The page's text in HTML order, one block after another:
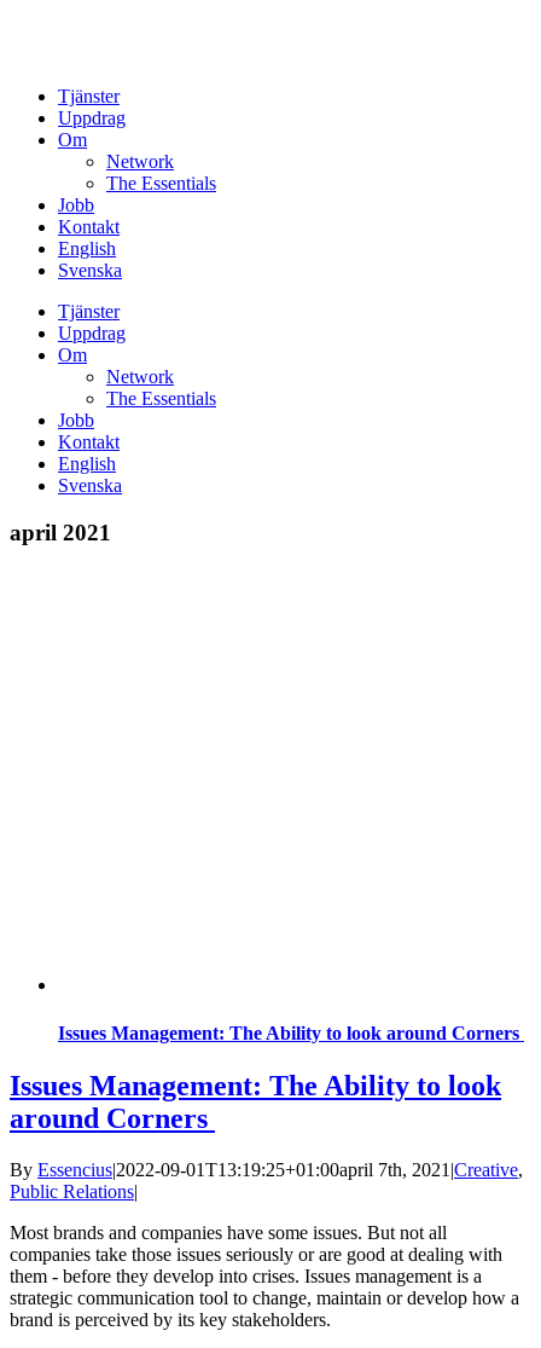
Tjänster
Uppdrag
Om
Network
The Essentials
Jobb
Kontakt
English
Svenska
Tjänster
Uppdrag
Om
Network
The Essentials
Jobb
Kontakt
English
Svenska
april 2021
Issues Management: The Ability to look around Corners
Issues Management: The Ability to look
around Corners
By Essencius|2022-09-01T13:19:25+01:00april 7th, 2021 |Creative,
Public Relations|
Most brands and companies have some issues. But not all
companies take those issues seriously or are good at dealing with
them - before they develop into crises. Issues management is a
strategic communication tool to change, maintain or develop how a
brand is perceived by its key stakeholders.